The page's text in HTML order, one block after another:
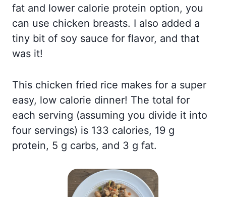
fat and lower calorie protein option, you
can use chicken breasts. I also added a
tiny bit of soy sauce for flavor, and that
was it!
This chicken fried rice makes for a super
easy, low calorie dinner! The total for
each serving (assuming you divide it into
four servings) is 133 calories, 19 g
protein, 5 g carbs, and 3 g fat.